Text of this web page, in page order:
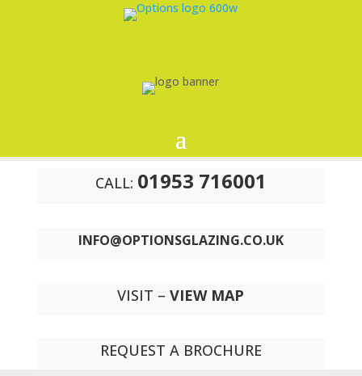
CALL: 01953 716001
INFO@OPTIONSGLAZING.CO.UK
VISIT –VIEW MAP
REQUEST A BROCHURE